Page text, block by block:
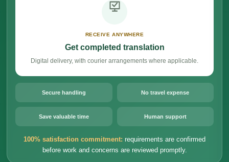
RECEIVE ANYWHERE
Get completed translation
Digital delivery, with courier arrangements where applicable.
Secure handling No travel expense
Save valuable time Human support
100% satisfaction commitment: requirements are confirmed
before work and concerns are reviewed promptly.